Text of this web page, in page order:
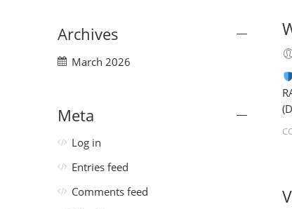
Archives
March 2026
Meta
Log in
Entries feed
Comments feed